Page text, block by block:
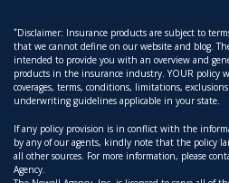
*Disclaimer: Insurance products are subject to
that we cannot define on our website and blog.
intended to provide you with an overview and
products in the insurance industry. YOUR policy
coverages, terms, conditions, limitations,
underwriting guidelines applicable in your state.
If any policy provision is in conflict with the
by any of our agents, kindly note that the policy
all other sources. For more information, please
Agency.